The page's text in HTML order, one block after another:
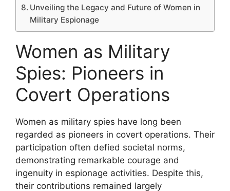
Unveiling the Legacy and Future of Women in
Military Espionage
Women as Military
Spies: Pioneers in
Covert Operations
Women as military spies have long been
regarded as pioneers in covert operations. Their
participation often defied societal norms,
demonstrating remarkable courage and
ingenuity in espionage activities. Despite this,
their contributions remained largely